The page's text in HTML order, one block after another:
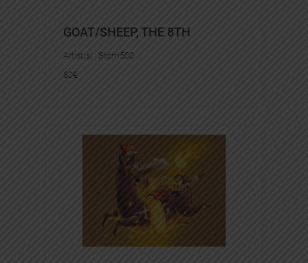
GOAT/SHEEP, THE 8TH
Artist(s) : Stom500
80€